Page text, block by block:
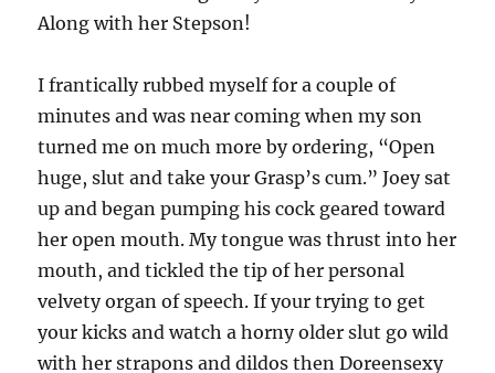
Along with her Stepson!
I frantically rubbed myself for a couple of
minutes and was near coming when my son
turned me on much more by ordering, “Open
huge, slut and take your Grasp’s cum.” Joey sat
up and began pumping his cock geared toward
her open mouth. My tongue was thrust into her
mouth, and tickled the tip of her personal
velvety organ of speech. If your trying to get
your kicks and watch a horny older slut go wild
with her strapons and dildos then Doreensexy